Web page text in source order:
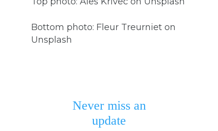
Bottom photo: Fleur Treurniet on
Unsplash
Never miss an
update